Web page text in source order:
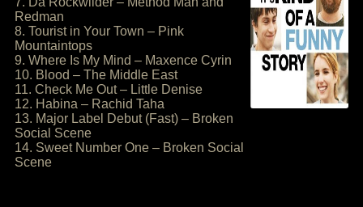
Redman
8. Tourist in Your Town – Pink
Mountaintops
9. Where Is My Mind – Maxence Cyrin
10. Blood – The Middle East
11. Check Me Out – Little Denise
12. Habina – Rachid Taha
13. Major Label Debut (Fast) – Broken
Social Scene
14. Sweet Number One – Broken Social
Scene